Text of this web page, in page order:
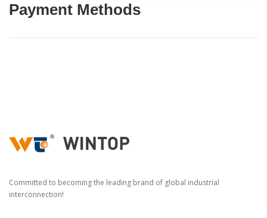
Payment Methods
Committed to becoming the leading brand of global industrial
interconnection!